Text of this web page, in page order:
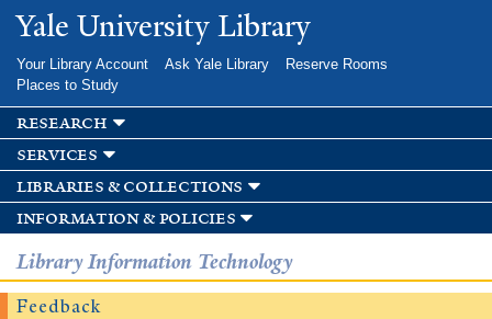
Skip to
main
Yale University Library
Your Library Account Ask Yale Library
Reserve Rooms
Places to Study
research
services
libraries & collections
information & policies
Library Information Technology
Feedback